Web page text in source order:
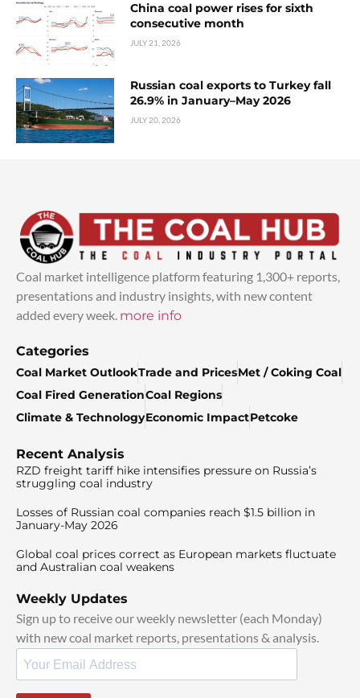
China coal power rises for sixth
consecutive month
JULY 21, 2026
Russian coal exports to Turkey fall
26.9% in January–May 2026
JULY 20, 2026
Coal market intelligence platform featuring 1,300+ reports,
presentations and industry insights, with new content
added every week. more info
Categories
Coal Market OutlookTrade and PricesMet / Coking Coal
Coal Fired GenerationCoal Regions
Climate & TechnologyEconomic ImpactPetcoke
Recent Analysis
RZD freight tariff hike intensifies pressure on Russia’s
struggling coal industry
Losses of Russian coal companies reach $1.5 billion in
January-May 2026
Global coal prices correct as European markets fluctuate
and Australian coal weakens
Weekly Updates
Sign up to receive our weekly newsletter (each Monday)
with new coal market reports, presentations & analysis.